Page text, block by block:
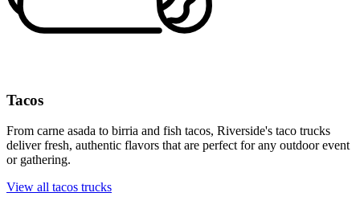
Tacos
From carne asada to birria and fish tacos, Riverside's taco trucks
deliver fresh, authentic flavors that are perfect for any outdoor event
or gathering.
View all tacos trucks